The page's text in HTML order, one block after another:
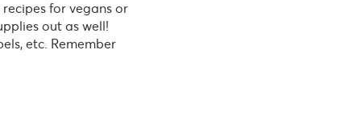
for vegans or
out as well!
etc. Remember